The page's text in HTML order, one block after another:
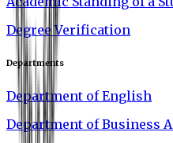
Degree Verification
Departments
Department of English
Department of Business